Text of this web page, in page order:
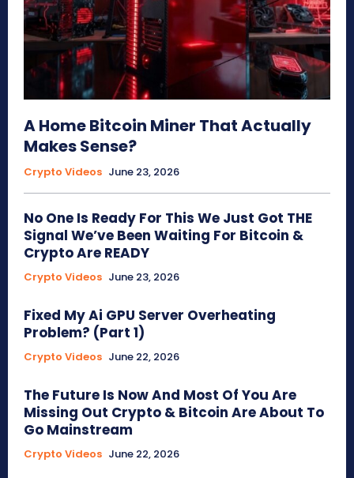
A Home Bitcoin Miner That Actually
Makes Sense?
Crypto Videos June 23, 2026
No One Is Ready For This We Just Got THE
Signal We’ve Been Waiting For Bitcoin &
Crypto Are READY
Crypto Videos June 23, 2026
Fixed My Ai GPU Server Overheating
Problem? (Part 1)
Crypto Videos June 22, 2026
The Future Is Now And Most Of You Are
Missing Out Crypto & Bitcoin Are About To
Go Mainstream
Crypto Videos June 22, 2026